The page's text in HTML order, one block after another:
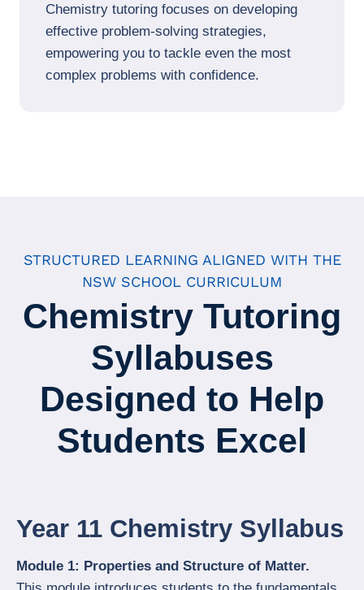
Chemistry tutoring focuses on developing
effective problem-solving strategies,
empowering you to tackle even the most
complex problems with confidence.
STRUCTURED LEARNING ALIGNED WITH THE
NSW SCHOOL CURRICULUM
Chemistry Tutoring
Syllabuses
Designed to Help
Students Excel
Year 11 Chemistry Syllabus
Module 1: Properties and Structure of Matter.